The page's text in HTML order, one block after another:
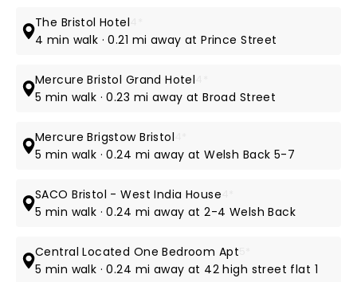
The Bristol Hotel
4 min walk · 0.21 mi away at Prince Street
Mercure Bristol Grand Hotel
5 min walk · 0.23 mi away at Broad Street
Mercure Brigstow Bristol
5 min walk · 0.24 mi away at Welsh Back 5-7
SACO Bristol - West India House
5 min walk · 0.24 mi away at 2-4 Welsh Back
Central Located One Bedroom Apt
5 min walk · 0.24 mi away at 42 high street flat 1